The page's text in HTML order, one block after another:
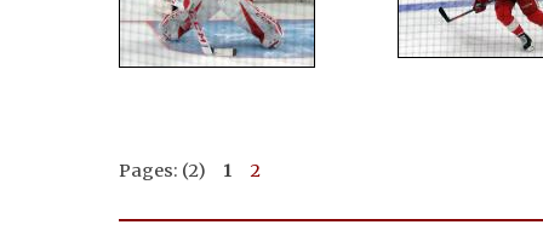
Pages: (2) 1 2